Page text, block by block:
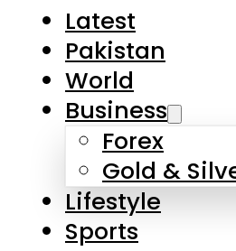
Business
Forex
Gold & Silver
Lifestyle
Sports
Technology
Cryptocurrency
Budget 2026-27